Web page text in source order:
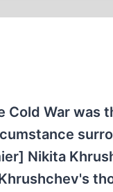
War was
Nikita